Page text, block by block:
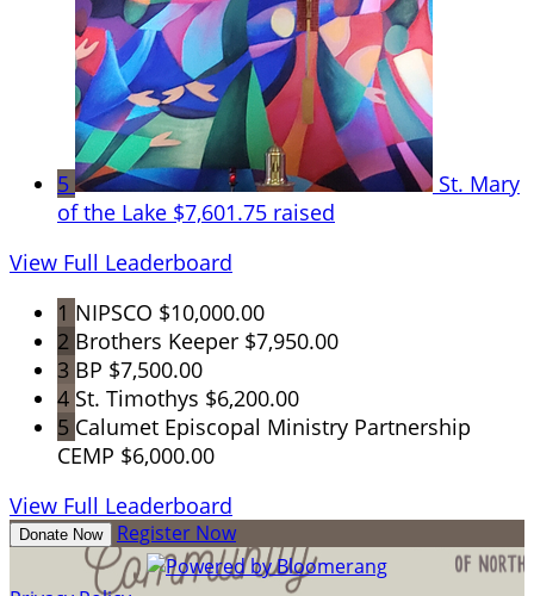
5
St. Mary
of the Lake $7,601.75 raised
View Full Leaderboard
1 NIPSCO $10,000.00
2 Brothers Keeper $7,950.00
3 BP $7,500.00
4 St. Timothys $6,200.00
5 Calumet Episcopal Ministry Partnership
CEMP $6,000.00
View Full Leaderboard
Donate Now Register Now